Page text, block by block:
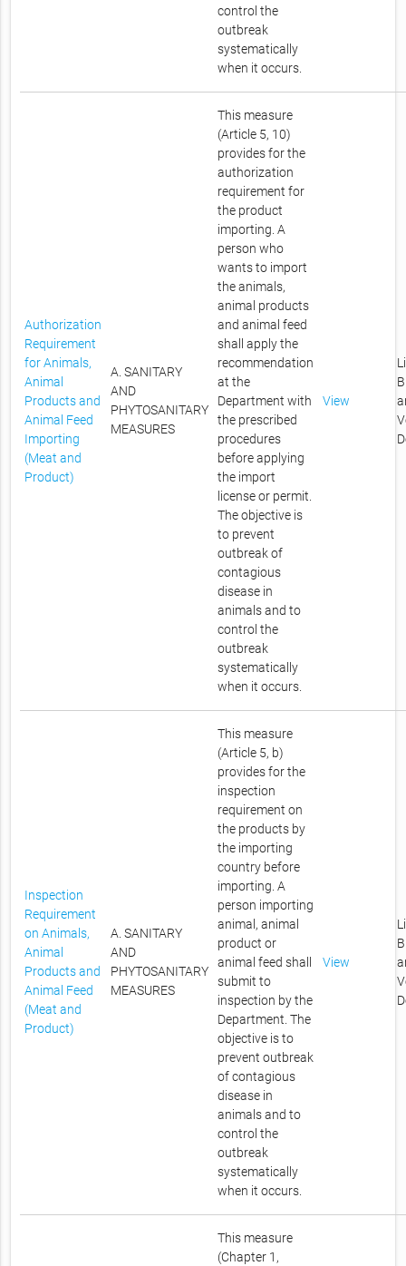
control the
outbreak
systematically
when it occurs.
Authorization
Requirement
for Animals,
Animal
Products and
Animal Feed
Importing
(Meat and
Product)
A. SANITARY
AND
PHYTOSANITARY
MEASURES
This measure
(Article 5, 10)
provides for the
authorization
requirement for
the product
importing. A
person who
wants to import
the animals,
animal products
and animal feed
shall apply the
recommendation
at the
Department with
the prescribed
procedures
before applying
the import
license or permit.
The objective is
to prevent
outbreak of
contagious
disease in
animals and to
control the
outbreak
systematically
when it occurs.
View
Inspection
Requirement
on Animals,
Animal
Products and
Animal Feed
(Meat and
Product)
A. SANITARY
AND
PHYTOSANITARY
MEASURES
This measure
(Article 5, b)
provides for the
inspection
requirement on
the products by
the importing
country before
importing. A
person importing
animal, animal
product or
animal feed shall
submit to
inspection by the
Department. The
objective is to
prevent outbreak
of contagious
disease in
animals and to
control the
outbreak
systematically
when it occurs.
View
This measure
(Chapter 1,